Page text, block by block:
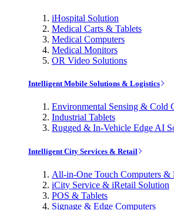
iHospital Solution
Medical Carts & Tablets
Medical Computers
Medical Monitors
OR Video Solutions
Intelligent Mobile Solutions & Logistics
Environmental Sensing & Cold
Industrial Tablets
Rugged & In-Vehicle Edge AI
Intelligent City Services & Retail
All-in-One Touch Computers &
iCity Service & iRetail Solution
POS & Tablets
Signage & Edge Computers